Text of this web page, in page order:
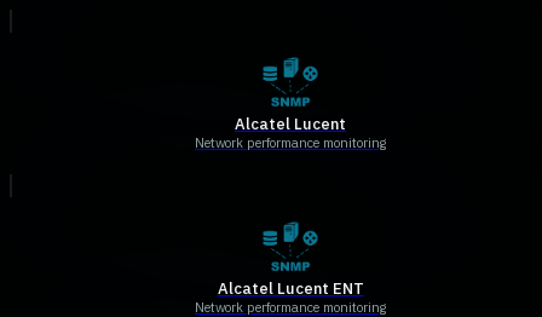
Alcatel Lucent
Network performance monitoring
Alcatel Lucent ENT
Network performance monitoring